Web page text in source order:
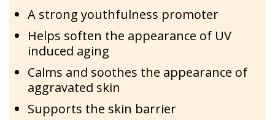
A strong youthfulness promoter
Helps soften the appearance of UV
induced aging
Calms and soothes the appearance of
aggravated skin
Supports the skin barrier